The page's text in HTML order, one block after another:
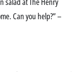
Can you help?” –